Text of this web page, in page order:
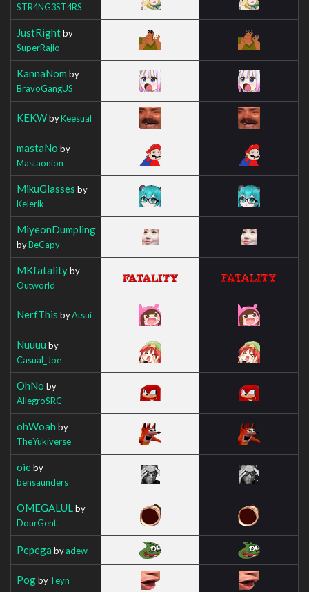
STR4NG3ST4RS
JustRightby
SuperRajio
KannaNom by
BravoGangUS
KEKWbyKeesual
mastaNo by
Mastaonion
MikuGlasses by
Kelerik
MiyeonDumpling
byBeCapy
MKfatalityby
Outworld
NerfThis byAtsui
Nuuuu by
Casual_Joe
OhNo by
AllegroSRC
ohWoah by
TheYukiverse
oieby
bensaunders
OMEGALUL by
DourGent
Pepega byadew
PogbyTeyn